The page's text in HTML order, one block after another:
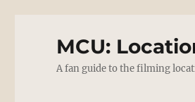
MCU:
A fan guide to the filming